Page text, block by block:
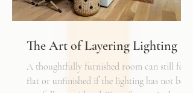
The Art of Layering Lighting
A thoughtfully furnished room can still feel
flat or unfinished if the lighting has not been